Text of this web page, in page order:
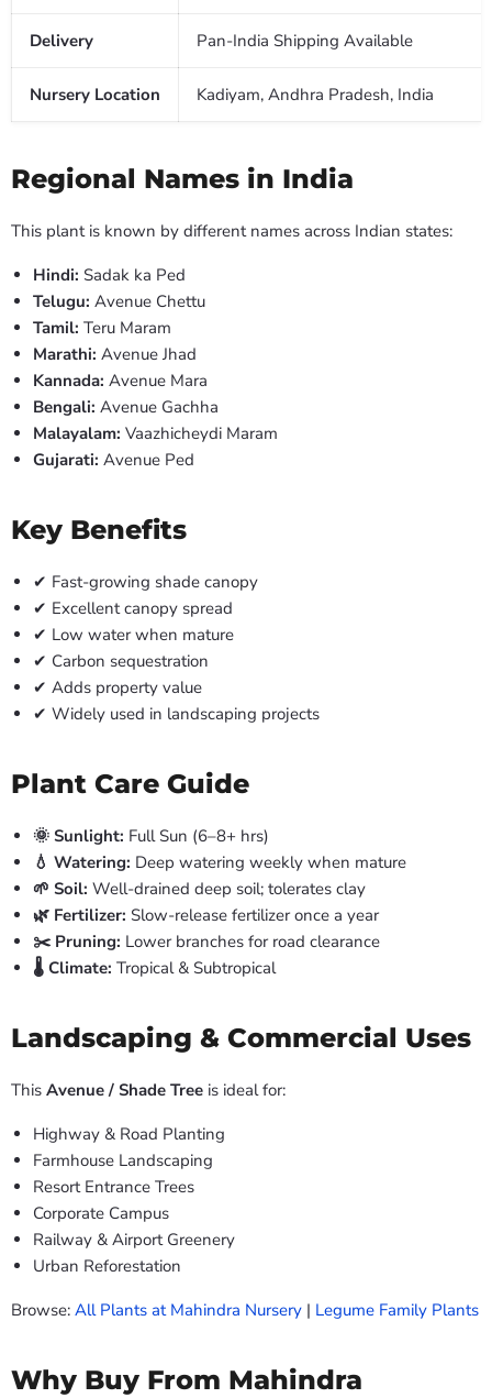
Delivery Pan-India Shipping Available
Nursery Location Kadiyam, Andhra Pradesh, India
Regional Names in India
This plant is known by different names across Indian states:
Hindi: Sadak ka Ped
Telugu: Avenue Chettu
Tamil: Teru Maram
Marathi: Avenue Jhad
Kannada: Avenue Mara
Bengali: Avenue Gachha
Malayalam: Vaazhicheydi Maram
Gujarati: Avenue Ped
Key Benefits
✔ Fast-growing shade canopy
✔ Excellent canopy spread
✔ Low water when mature
✔ Carbon sequestration
✔ Adds property value
✔ Widely used in landscaping projects
Plant Care Guide
🌞 Sunlight: Full Sun (6–8+ hrs)
💧 Watering: Deep watering weekly when mature
🌱 Soil: Well-drained deep soil; tolerates clay
🌿 Fertilizer: Slow-release fertilizer once a year
✂️ Pruning: Lower branches for road clearance
🌡️ Climate: Tropical & Subtropical
Landscaping & Commercial Uses
This Avenue / Shade Tree is ideal for:
Highway & Road Planting
Farmhouse Landscaping
Resort Entrance Trees
Corporate Campus
Railway & Airport Greenery
Urban Reforestation
Browse: All Plants at Mahindra Nursery | Legume Family Plants
Why Buy From Mahindra